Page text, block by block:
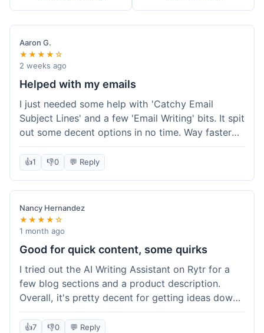
Aaron G.
★★★★☆
2 weeks ago
Helped with my emails
I just needed some help with 'Catchy Email
Subject Lines' and a few 'Email Writing' bits. It spit
out some decent options in no time. Way faster
than me trying to come up with stuff on my own.
Super easy to use, too.
👍1 👎0 💬 Reply
Nancy Hernandez
★★★★☆
1 month ago
Good for quick content, some quirks
I tried out the AI Writing Assistant on Rytr for a
few blog sections and a product description.
Overall, it's pretty decent for getting ideas down
quickly. The 'Blog Section Writing' feature
generated some good starting points, and the
👍7 👎0 💬 Reply